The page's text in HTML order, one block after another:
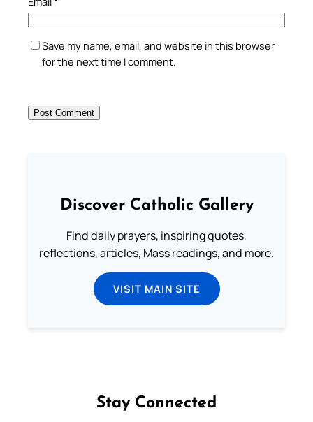
Save my name, email, and website in this browser
for the next time I comment.
Discover Catholic Gallery
Find daily prayers, inspiring quotes,
reflections, articles, Mass readings, and more.
VISIT MAIN SITE
Stay Connected